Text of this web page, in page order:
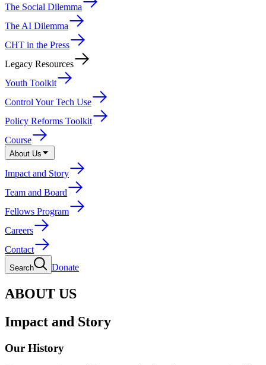
The Social Dilemma
The AI Dilemma
CHT in the Press
Legacy Resources
Youth Toolkit
Control Your Tech Use
Policy Reforms Toolkit
Course
About Us
Impact and Story
Team and Board
Fellows Program
Careers
Contact
Search Donate
ABOUT US
Impact and Story
Our History